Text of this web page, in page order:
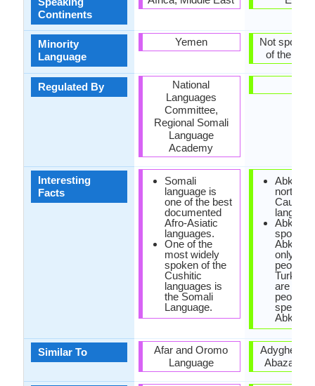
Continents
Minority
Language
Regulated By
Interesting
Facts
Similar To
Yemen
National
Languages
Committee,
Regional Somali
Language
Academy
Somali
language is
one of the best
documented
Afro-Asiatic
languages.
One of the
most widely
spoken of the
Cushitic
languages is
the Somali
Language.
Afar and Oromo
Language
Not spoken
of the
Abkhaz
north-
Abkhaz
spoken
only
people,
Turkey
are
people
Abkhaz.
Adyghe
Abaza